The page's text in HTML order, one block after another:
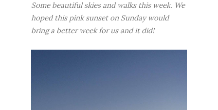
Some beautiful skies and walks this week. We
hoped this pink sunset on Sunday would
bring a better week for us and it did!